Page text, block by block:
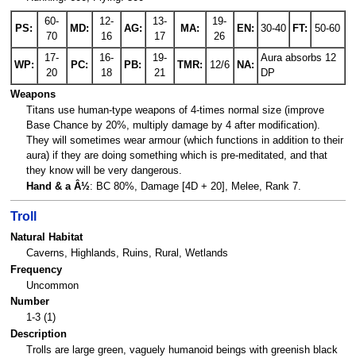
PS:
60-
70
MD:
12-
16
AG:
13-
17
MA:
19-
26
EN: 30-40 FT: 50-60
WP:
17-
20
PC:
16-
18
PB:
19-
21
TMR: 12/6 NA:
Aura absorbs 12
DP
Weapons
Titans use human-type weapons of 4-times normal size (improve
Base Chance by 20%, multiply damage by 4 after modification).
They will sometimes wear armour (which functions in addition to their
aura) if they are doing something which is pre-meditated, and that
they know will be very dangerous.
Hand & a Â½: BC 80%, Damage [4D + 20], Melee, Rank 7.
Troll
Natural Habitat
Caverns, Highlands, Ruins, Rural, Wetlands
Frequency
Uncommon
Number
1-3 (1)
Description
Trolls are large green, vaguely humanoid beings with greenish black